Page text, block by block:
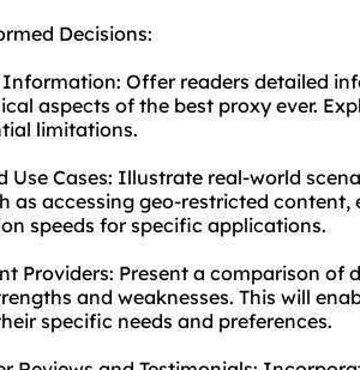
Decisions:
Information: Offer readers detailed
aspects of the best proxy ever.
limitations.
Use Cases: Illustrate real-world
as accessing geo-restricted
speeds for specific applications.
Providers: Present a comparison of
and weaknesses. This will
specific needs and preferences.